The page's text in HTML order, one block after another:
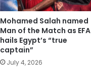
Mohamed Salah named
Man of the Match as EFA
hails Egypt’s “true
captain”
July 4, 2026